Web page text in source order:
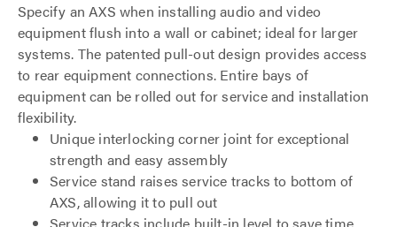
Specify an AXS when installing audio and video
equipment flush into a wall or cabinet; ideal for larger
systems. The patented pull-out design provides access
to rear equipment connections. Entire bays of
equipment can be rolled out for service and installation
flexibility.
Unique interlocking corner joint for exceptional
strength and easy assembly
Service stand raises service tracks to bottom of
AXS, allowing it to pull out